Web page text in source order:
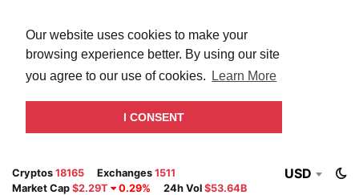
Our website uses cookies to make your
browsing experience better. By using our site
you agree to our use of cookies.
Learn More
I CONSENT
Cryptos 18165 Exchanges 1511
Market Cap $2.29T 0.29% 24h Vol $53.64B
USD